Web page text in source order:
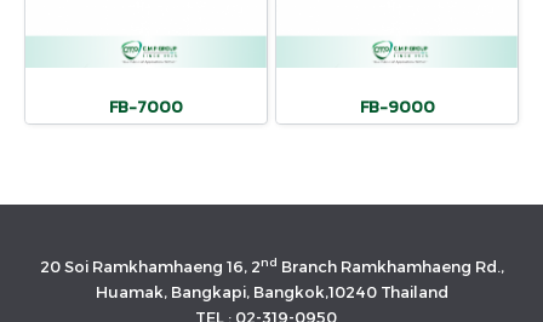
FB-7000 FB-9000
20 Soi Ramkhamhaeng 16, 2nd Branch Ramkhamhaeng Rd.,
Huamak, Bangkapi, Bangkok,10240 Thailand
TEL : 02-319-0950